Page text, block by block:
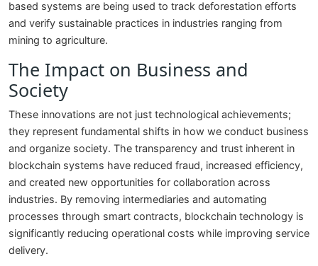
based systems are being used to track deforestation efforts
and verify sustainable practices in industries ranging from
mining to agriculture.
The Impact on Business and
Society
These innovations are not just technological achievements;
they represent fundamental shifts in how we conduct business
and organize society. The transparency and trust inherent in
blockchain systems have reduced fraud, increased efficiency,
and created new opportunities for collaboration across
industries. By removing intermediaries and automating
processes through smart contracts, blockchain technology is
significantly reducing operational costs while improving service
delivery.